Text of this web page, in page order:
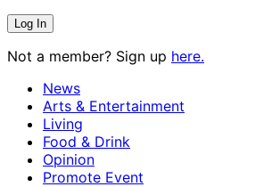
Not a member? Sign up here.
News
Arts & Entertainment
Living
Food & Drink
Opinion
Promote Event